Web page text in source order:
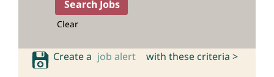
Clear
Create a job alert with these criteria >